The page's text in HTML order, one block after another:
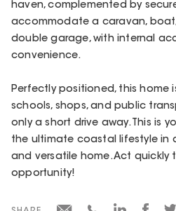
haven, complemented by
accommodate a caravan, boat,
double garage, with internal
convenience.
Perfectly positioned, this home
schools, shops, and public
only a short drive away. This is
the ultimate coastal lifestyle in
and versatile home. Act quickly
opportunity!